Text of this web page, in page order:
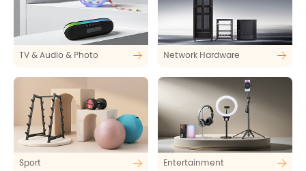
TV & Audio & Photo Network Hardware
Sport Entertainment